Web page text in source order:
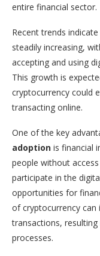
entire financial sector.
Recent trends
steadily increasing,
accepting and using
This growth is
cryptocurrency could
transacting online.
One of the key
adoption is financial
people without
participate in the
opportunities for
of cryptocurrency can
transactions,
processes.